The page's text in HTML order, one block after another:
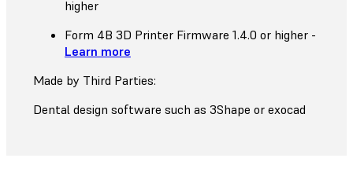
higher
Form 4B 3D Printer Firmware 1.4.0 or higher -
Learn more
Made by Third Parties:
Dental design software such as 3Shape or exocad